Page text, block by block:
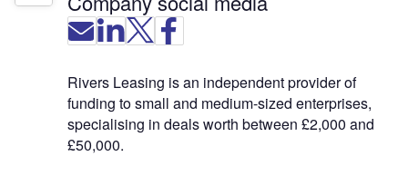
Rivers Leasing is an independent provider of
funding to small and medium-sized enterprises,
specialising in deals worth between £2,000 and
£50,000.